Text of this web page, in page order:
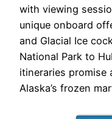
with viewing
unique onboard
and Glacial Ice
National Park to
itineraries promise
Alaska’s frozen